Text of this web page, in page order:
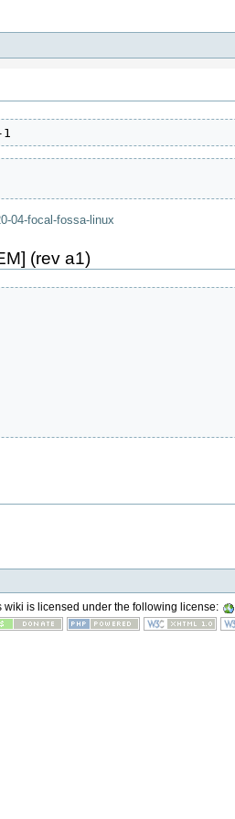
04-focal-fossa-linux
(rev a1)
wiki is licensed under the following license: